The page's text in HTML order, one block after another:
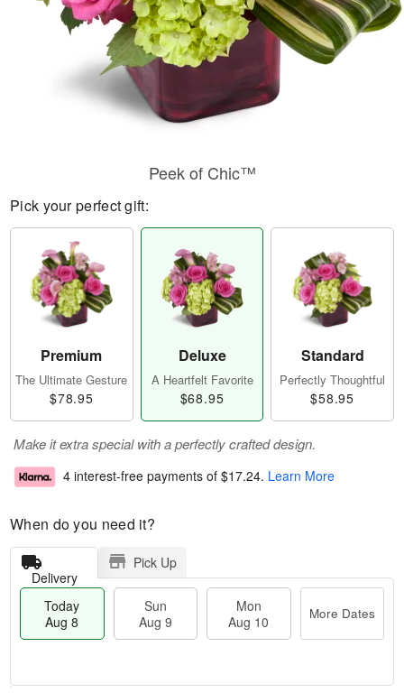
Peek of Chic™
Pick your perfect gift:
Premium
The Ultimate Gesture
$78.95
Deluxe
A Heartfelt Favorite
$68.95
Standard
Perfectly Thoughtful
$58.95
Make it extra special with a perfectly crafted design.
4 interest-free payments of $17.24. Learn More
When do you need it?
Delivery
Pick Up
Today
Aug 8
Sun
Aug 9
Mon
Aug 10
More Dates